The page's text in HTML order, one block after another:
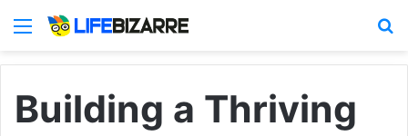
Menu
Building a Thriving